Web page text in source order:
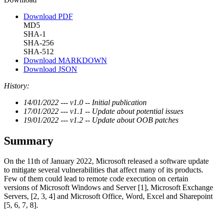
Download PDF
MD5
SHA-1
SHA-256
SHA-512
Download MARKDOWN
Download JSON
History:
14/01/2022 --- v1.0 -- Initial publication
17/01/2022 --- v1.1 -- Update about potential issues
19/01/2022 --- v1.2 -- Update about OOB patches
Summary
On the 11th of January 2022, Microsoft released a software update
to mitigate several vulnerabilities that affect many of its products.
Few of them could lead to remote code execution on certain
versions of Microsoft Windows and Server [1], Microsoft Exchange
Servers, [2, 3, 4] and Microsoft Office, Word, Excel and Sharepoint
[5, 6, 7, 8].